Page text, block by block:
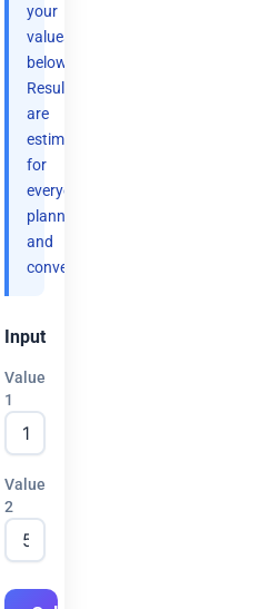
your
values
below.
Results
are
estimates
for
everyday
planning
and
convenience.
Input
Value
1
Value
2